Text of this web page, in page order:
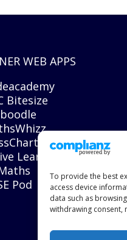
To provide the best
access device
data such as
withdrawing consent,
WEB APPS
Bitesize
Learn
Pod